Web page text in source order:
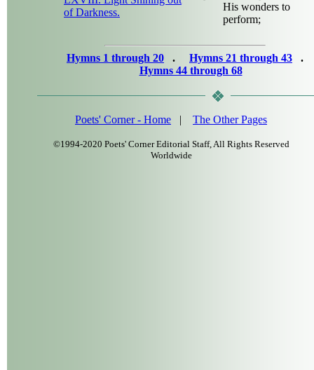
of Darkness.
His wonders to
perform;
Hymns 1 through 20 . Hymns 21 through 43 .
Hymns 44 through 68
Poets' Corner - Home | The Other Pages
©1994-2020 Poets' Corner Editorial Staff, All Rights Reserved
Worldwide